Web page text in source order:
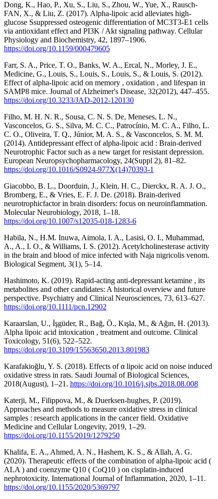
Dong, K., Hao, P., Xu, S., Liu, S., Zhou, W., Yue, X., Rausch-
FAN, X., & Liu, Z. (2017). Alpha-lipoic acid alleviates high-
glucose Ssuppressed osteogenic differentiation of MC3T3-E1 cells
via antioxidant effect and PI3K / Akt signaling pathway. Cellular
Physiology and Biochemistry, 42, 1897–1906.
https://doi.org/10.1159/000479605
Farr, S. A., Price, T. O., Banks, W. A., Ercal, N., Morley, J. E.,
Medicine, G., Louis, S., Louis, S., Louis, S., & Louis, S. (2012).
Effect of alpha-lipoic acid on memory , oxidation , and lifespan in
SAMP8 mice. Journal of Alzheimer's Disease, 32(2012), 447–455.
https://doi.org/10.3233/JAD-2012-120130
Filho, M. H. N. R., Sousa, C. N. S. De, Meneses, L. N.,
Vasconcelos, G. S., Silva, M. C. C., Patrocínio, M. C. A., Filho, L.
C. O., Oliveira, T. Q., Júnior, M. A. S., & Vasconcelos, S. M. M.
(2014). Antidepressant effect of alpha-lipoic acid : Brain-derived
Neurotrophic Factor such as a new target for resistant depression.
European Neuropsychopharmacology, 24(Suppl 2), 81–82.
https://doi.org/10.1016/S0924-977X(14)70393-1
Giacobbo, B. L., Doorduin, J., Klein, H. C., Dierckx, R. A. J. O.,
Bromberg, E., & Vries, E. F. J. De. (2018). Brain-derived
neurotrophicfactor in brain disorders: focus on neuroinflammation.
Molecular Neurobiology, 2018, 1–18.
https://doi.org/10.1007/s12035-018-1283-6
Habila, N., H.M. Inuwa, Aimola, I. A., Lasisi, O. I., Muhammad,
A., A., I. O., & Williams, I. S. (2012). Acetylcholinesterase activity
in the brain and blood of mice infected with Naja nigricolis venom.
Biological Segment, 3(1), 5–14.
Hashimoto, K. (2019). Rapid-acting anti-depressant ketamine , its
metabolites and other candidates: A historical overview and future
perspective. Psychiatry and Clinical Neurosciences, 73, 613–627.
https://doi.org/10.1111/pcn.12902
Karaarslan, U., İşgüder, R., Bağ, Ö., Kışla, M., & Ağın, H. (2013).
Alpha lipoic acid intoxication , treatment and outcome. Clinical
Toxicology, 51(6), 522–522.
https://doi.org/10.3109/15563650.2013.801983
Karafakioğlu, Y. S. (2018). Effects of α lipoic acid on noise induced
oxidative stress in rats. Saudi Journal of Biological Sciences,
2018(August), 1–21. https://doi.org/10.1016/j.sjbs.2018.08.008
Katerji, M., Filippova, M., & Duerksen-hughes, P. (2019).
Approaches and methods to measure oxidative stress in clinical
samples : research applications in the cancer field. Oxidative
Medicine and Cellular Longevity, 2019, 1–29.
https://doi.org/10.1155/2019/1279250
Khalifa, E. A., Ahmed, A. N., Hashem, K. S., & Allah, A. G.
(2020). Therapeutic effects of the combination of alpha-lipoic acid (
ALA ) and coenzyme Q10 ( CoQ10 ) on cisplatin-induced
nephrotoxicity. International Journal of Inflammation, 2020, 1–11.
https://doi.org/10.1155/2020/5369797